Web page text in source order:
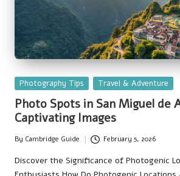
Posted
in
Photography Tips Travel & Adventure
Photo Spots in San Miguel de
Captivating Images
Posted
by
By Cambridge Guide February 5, 2026
Discover the Significance of Photogenic